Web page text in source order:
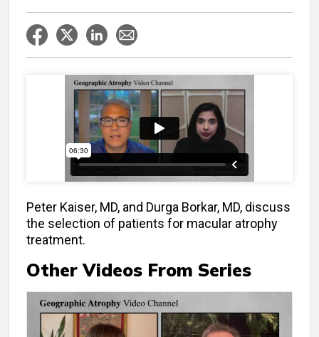
Peter Kaiser, MD, and Durga Borkar, MD, discuss
the selection of patients for macular atrophy
treatment.
Other Videos From Series